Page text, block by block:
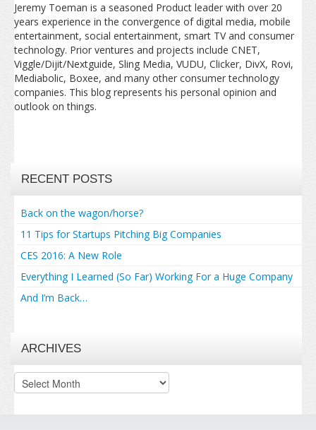
Jeremy Toeman is a seasoned Product leader with over 20
years experience in the convergence of digital media, mobile
entertainment, social entertainment, smart TV and consumer
technology. Prior ventures and projects include CNET,
Viggle/Dijit/Nextguide, Sling Media, VUDU, Clicker, DivX, Rovi,
Mediabolic, Boxee, and many other consumer technology
companies. This blog represents his personal opinion and
outlook on things.
RECENT POSTS
Back on the wagon/horse?
11 Tips for Startups Pitching Big Companies
CES 2016: A New Role
Everything I Learned (So Far) Working For a Huge Company
And I’m Back…
ARCHIVES
Archives